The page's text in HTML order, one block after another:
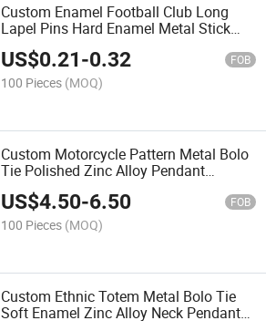
Custom Enamel Football Club Long
Lapel Pins Hard Enamel Metal Stick
Pins Custom Logo Sports Team
Souvenir Collectible Stick Badges
US$0.21-0.32 FOB
100 Pieces (MOQ)
Custom Motorcycle Pattern Metal Bolo
Tie Polished Zinc Alloy Pendant
Adjustable Neck Cord for Biker Club
Member Badge and Fashion
Accessories
US$4.50-6.50 FOB
100 Pieces (MOQ)
Custom Ethnic Totem Metal Bolo Tie
Soft Enamel Zinc Alloy Neck Pendant